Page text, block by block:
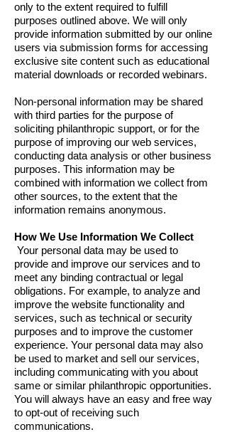
only to the extent required to fulfill
purposes outlined above. We will only
provide information submitted by our online
users via submission forms for accessing
exclusive site content such as educational
material downloads or recorded webinars.
Non-personal information may be shared
with third parties for the purpose of
soliciting philanthropic support, or for the
purpose of improving our web services,
conducting data analysis or other business
purposes. This information may be
combined with information we collect from
other sources, to the extent that the
information remains anonymous.
How We Use Information We Collect
Your personal data may be used to
provide and improve our services and to
meet any binding contractual or legal
obligations. For example, to analyze and
improve the website functionality and
services, such as technical or security
purposes and to improve the customer
experience. Your personal data may also
be used to market and sell our services,
including communicating with you about
same or similar philanthropic opportunities.
You will always have an easy and free way
to opt-out of receiving such
communications.